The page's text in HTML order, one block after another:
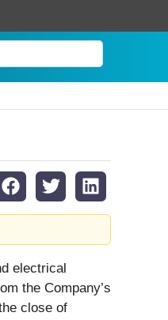
electrical
the Company’s
close of